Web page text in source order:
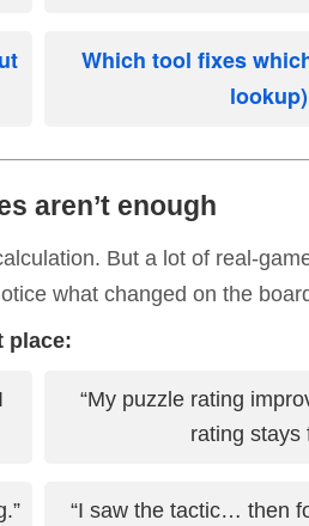
Which tool fixes
lookup)
aren’t enough
But a lot of real-
what changed on the
place:
“My puzzle rating
rating stays
“I saw the tactic… then